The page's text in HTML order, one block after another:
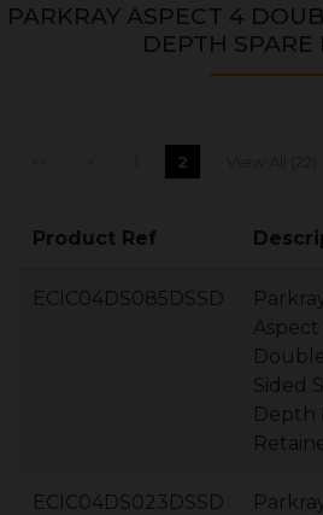
PARKRAY ASPECT 4
DEPTH SPARE
2
Product Ref
ECIC04DS085DSSD
Aspect
Sided
Depth
ECIC04DS023DSSD